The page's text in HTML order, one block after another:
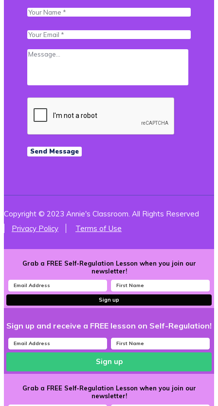
Copyright © 2023 Annie's Classroom. All Rights Reserved
Privacy Policy
Terms of Use
Grab a FREE Self-Regulation Lesson when you join our
newsletter!
Sign up
Sign up and receive a FREE lesson on Self-Regulation!
Sign up
Grab a FREE Self-Regulation Lesson when you join our
newsletter!